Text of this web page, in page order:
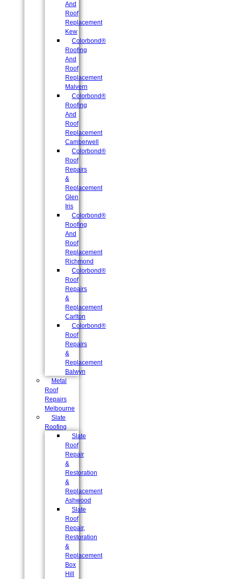
And
Roof
Replacement
Kew
Colorbond®
Roofing
And
Roof
Replacement
Malvern
Colorbond®
Roofing
And
Roof
Replacement
Camberwell
Colorbond®
Roof
Repairs
&
Replacement
Glen
Iris
Colorbond®
Roofing
And
Roof
Replacement
Richmond
Colorbond®
Roof
Repairs
&
Replacement
Carlton
Colorbond®
Roof
Repairs
&
Replacement
Balwyn
Metal
Roof
Repairs
Melbourne
Slate
Roofing
Slate
Roof
Repair
&
Restoration
&
Replacement
Ashwood
Slate
Roof
Repair,
Restoration
&
Replacement
Box
Hill